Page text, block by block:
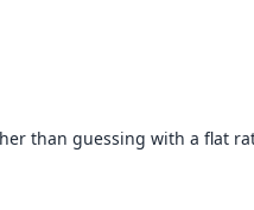
than guessing with a flat